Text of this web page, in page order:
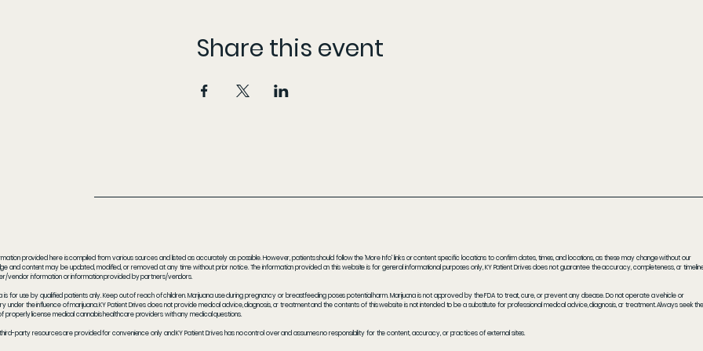
Share this event
provided here is compiled from various sources and listed as accurately as possible. However, patients should follow the 'More Info' links or content specific locations to confirm dates, times, and locations, as these may change without our
and content may be updated, modified, or removed at any time without prior notice. The information provided on this website is for general informational purposes only, KY Patient Drives does not guarantee the accuracy, completeness, or
vendor information or information provided by partners/vendors.
is for use by qualified patients only. Keep out of reach of children. Marijuana use during pregnancy or breastfeeding poses potential harm. Marijuana is not approved by the FDA to treat, cure, or prevent any disease. Do not operate a vehicle or
under the influence of marijuana. KY Patient Drives does not provide medical advice, diagnosis, or treatment and the contents of this website is not intended to be a substitute for professional medical advice, diagnosis, or treatment. Always seek the
properly license medical cannabis healthcare providers with any medical questions.
party resources are provided for convenience only and KY Patient Drives has no control over and assumes no responsibility for the content, accuracy, or practices of external sites.